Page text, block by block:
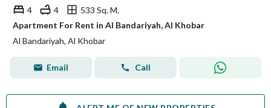
4
4
533 Sq. M.
Apartment For Rent in Al Bandariyah, Al Khobar
Al Bandariyah, Al Khobar
Email Call